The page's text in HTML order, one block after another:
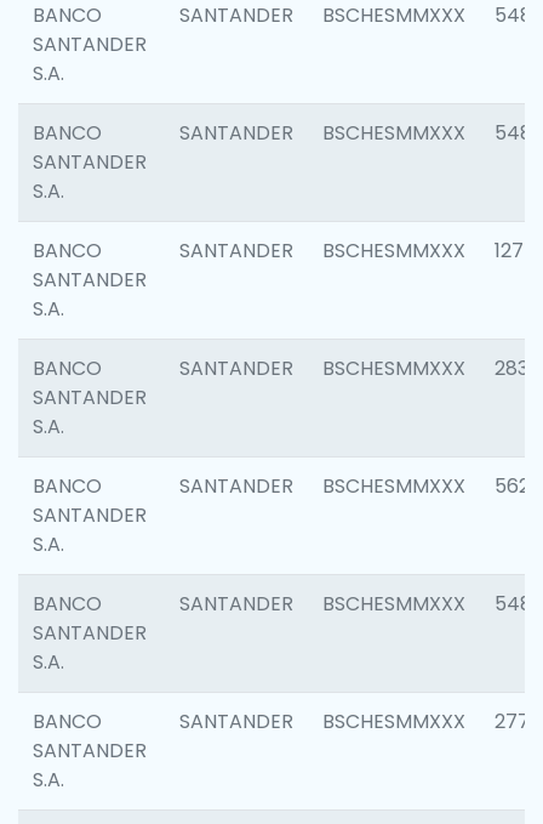
BANCO
SANTANDER
S.A.
SANTANDER BSCHESMMXXX 5488
BANCO
SANTANDER
S.A.
SANTANDER BSCHESMMXXX 5483
BANCO
SANTANDER
S.A.
SANTANDER BSCHESMMXXX 1275
BANCO
SANTANDER
S.A.
SANTANDER BSCHESMMXXX 2833
BANCO
SANTANDER
S.A.
SANTANDER BSCHESMMXXX 5623
BANCO
SANTANDER
S.A.
SANTANDER BSCHESMMXXX
BANCO
SANTANDER
S.A.
SANTANDER BSCHESMMXXX 2777